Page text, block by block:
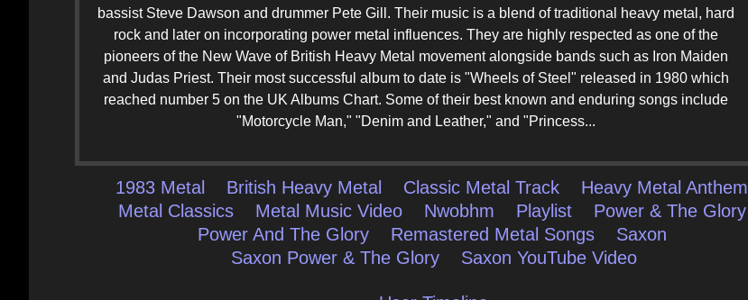
bassist Steve Dawson and drummer Pete Gill. Their music is a blend of traditional heavy metal, hard
rock and later on incorporating power metal influences. They are highly respected as one of the
pioneers of the New Wave of British Heavy Metal movement alongside bands such as Iron Maiden
and Judas Priest. Their most successful album to date is "Wheels of Steel" released in 1980 which
reached number 5 on the UK Albums Chart. Some of their best known and enduring songs include
"Motorcycle Man," "Denim and Leather," and "Princess...
1983 Metal British Heavy Metal Classic Metal Track
Heavy Metal Anthem
Metal Classics
Metal Music Video Nwobhm Playlist
Power & The Glory
Power And The Glory
Remastered Metal Songs
Saxon
Saxon Power & The Glory
Saxon YouTube Video